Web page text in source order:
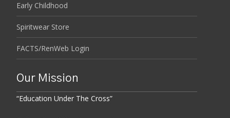
Early Childhood
Spiritwear Store
FACTS/RenWeb Login
Our Mission
“Education Under The Cross”